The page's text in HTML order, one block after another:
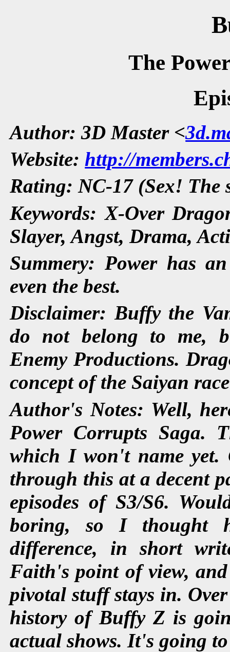
The
Author: 3D Master <
Website: http://
Rating: NC-17 (Sex! The
Keywords: X-Over
Slayer, Angst, Drama,
Summery: Power has
even the best.
Disclaimer: Buffy the
do not belong to me,
Enemy Productions.
concept of the Saiyan
Author's Notes: Well,
Power Corrupts Saga.
which I won't name yet.
through this at a decent
episodes of S3/S6.
boring, so I thought
difference, in short
Faith's point of view,
pivotal stuff stays in.
history of Buffy Z is
actual shows. It's going